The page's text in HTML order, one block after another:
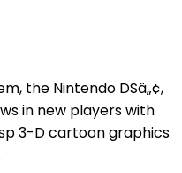
the Nintendo DSâ„¢,
in new players with
3-D cartoon graphics